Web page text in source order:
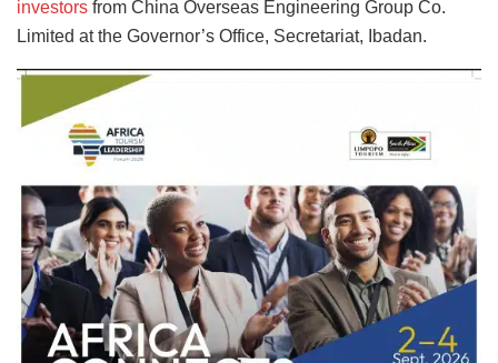
investors from China Overseas Engineering Group Co.
Limited at the Governor’s Office, Secretariat, Ibadan.